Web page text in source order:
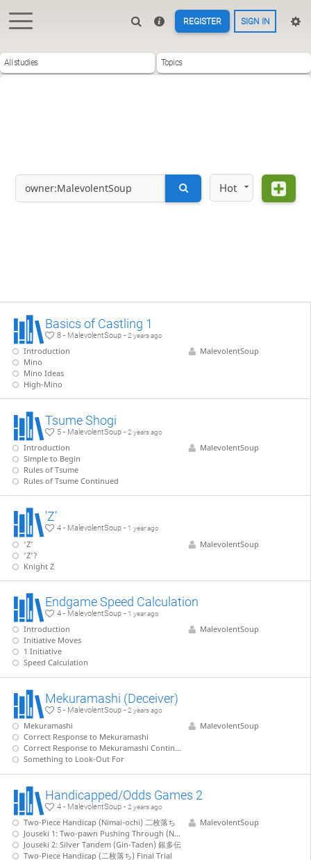
REGISTER SIGN IN
All studies Topics
Hot
Basics of Castling 1
8 - MalevolentSoup -2 years ago
Introduction
Mino
Mino Ideas
High-Mino
MalevolentSoup
Tsume Shogi
5 - MalevolentSoup -2 years ago
Introduction
Simple to Begin
Rules of Tsume
Rules of Tsume Continued
MalevolentSoup
'Z'
4 - MalevolentSoup - 1 year ago
'Z'
'Z'?
Knight Z
MalevolentSoup
Endgame Speed Calculation
4 - MalevolentSoup - 1 year ago
Introduction
Initiative Moves
1 Initiative
Speed Calculation
MalevolentSoup
Mekuramashi (Deceiver)
5 - MalevolentSoup -2 years ago
Mekuramashi
Correct Response to Mekuramashi
Correct Response to Mekuramashi Continued
Something to Look-Out For
MalevolentSoup
Handicapped/Odds Games 2
4 - MalevolentSoup -2 years ago
Two-Piece Handicap (Nimai-ochi) 二枚落ち
Jouseki 1: Two-pawn Pushing Through (Nifu-Tsukkiri) 二歩突つ切り
Jouseki 2: Silver Tandem (Gin-Taden) 銀多伝
Two-Piece Handicap (二枚落ち) Final Trial
MalevolentSoup